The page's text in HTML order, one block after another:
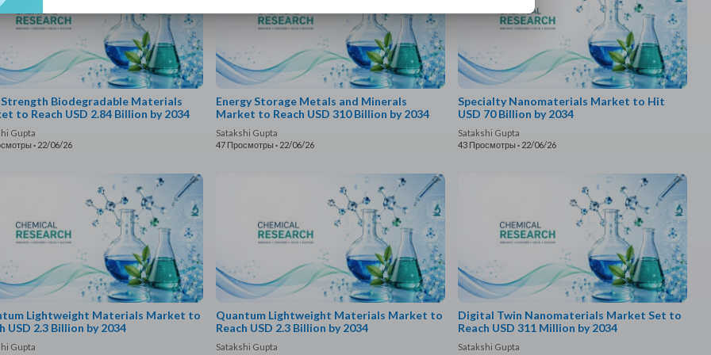
Biodegradable Materials
to Reach USD 2.84 Billion by 2034
Gupta
· 22/06/26
Energy Storage Metals and Minerals
Market to Reach USD 310 Billion by 2034
Satakshi Gupta
47 Просмотры · 22/06/26
Specialty Nanomaterials Market to Hit
USD 70 Billion by 2034
Satakshi Gupta
43 Просмотры · 22/06/26
Lightweight Materials Market to
USD 2.3 Billion by 2034
Gupta
Quantum Lightweight Materials Market to
Reach USD 2.3 Billion by 2034
Satakshi Gupta
Digital Twin Nanomaterials Market Set to
Reach USD 311 Million by 2034
Satakshi Gupta